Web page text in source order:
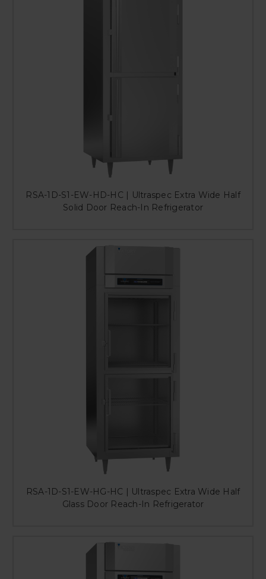
RSA-1D-S1-EW-HD-HC | Ultraspec Extra Wide Half
Solid Door Reach-In Refrigerator
RSA-1D-S1-EW-HG-HC | Ultraspec Extra Wide Half
Glass Door Reach-In Refrigerator